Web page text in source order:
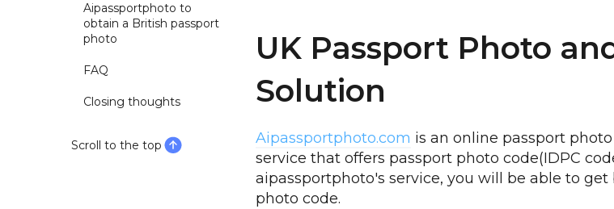
Aipassportphoto to
obtain a British passport
photo
FAQ
Closing thoughts
Scroll to the top
UK Passport Photo
Solution
Aipassportphoto.com is an online passport
service that offers passport photo code(IDPC
aipassportphoto's service, you will be able to
photo code.